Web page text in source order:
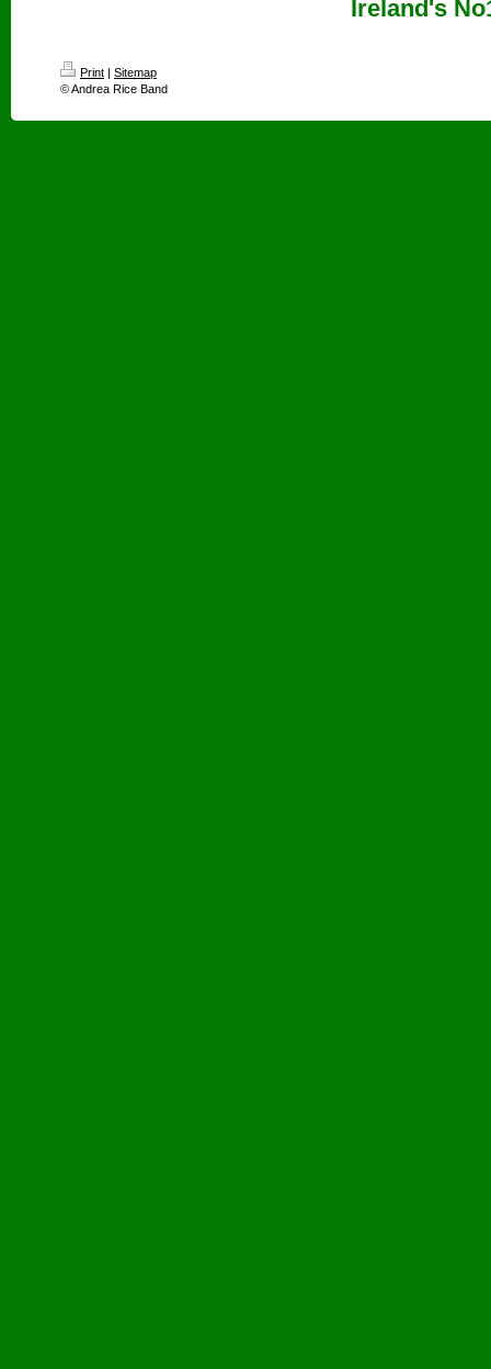
Ireland's
Print | Sitemap
© Andrea Rice Band